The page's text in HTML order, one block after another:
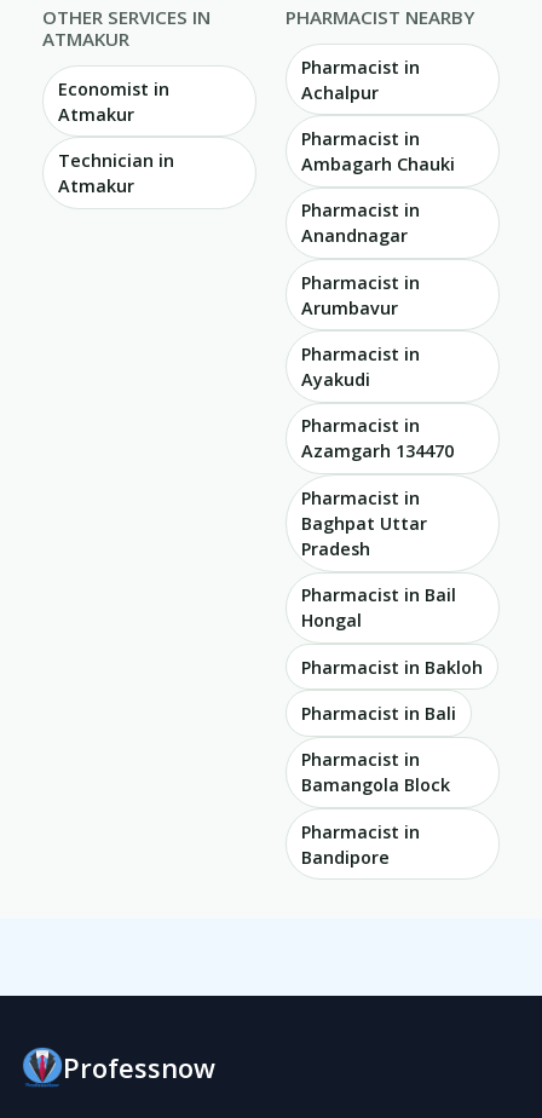
OTHER SERVICES IN
ATMAKUR
Economist in
Atmakur
Technician in
Atmakur
PHARMACIST NEARBY
Pharmacist in
Achalpur
Pharmacist in
Ambagarh Chauki
Pharmacist in
Anandnagar
Pharmacist in
Arumbavur
Pharmacist in
Ayakudi
Pharmacist in
Azamgarh 134470
Pharmacist in
Baghpat Uttar
Pradesh
Pharmacist in Bail
Hongal
Pharmacist in Bakloh
Pharmacist in Bali
Pharmacist in
Bamangola Block
Pharmacist in
Bandipore
Professnow